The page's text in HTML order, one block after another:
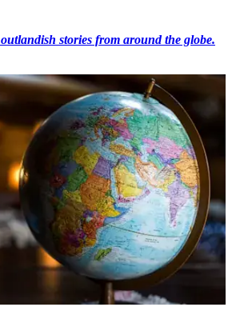
stories from around the globe.